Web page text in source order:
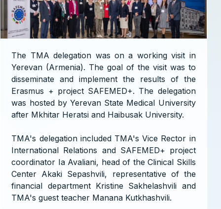
The TMA delegation was on a working visit in
Yerevan (Armenia). The goal of the visit was to
disseminate and implement the results of the
Erasmus + project SAFEMED+. The delegation
was hosted by Yerevan State Medical University
after Mkhitar Heratsi and Haibusak University.
TMA's delegation included TMA's Vice Rector in
International Relations and SAFEMED+ project
coordinator Ia Avaliani, head of the Clinical Skills
Center Akaki Sepashvili, representative of the
financial department Kristine Sakhelashvili and
TMA's guest teacher Manana Kutkhashvili.